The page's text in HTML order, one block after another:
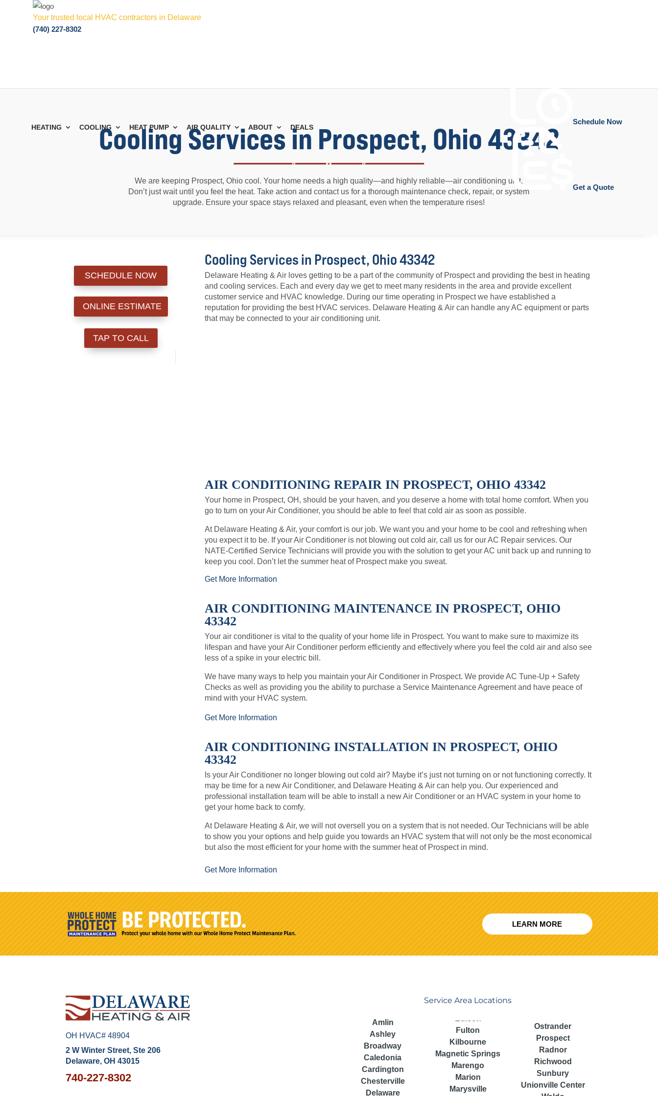
Your trusted local HVAC contractors in Delaware
(740) 227-8302
HEATING COOLING HEAT PUMP AIR QUALITY ABOUT DEALS
Schedule Now
Get a Quote
Cooling Services in Prospect, Ohio 43342
We are keeping Prospect, Ohio cool. Your home needs a high quality—and highly reliable—air conditioning unit.
Don’t just wait until you feel the heat. Take action and contact us for a thorough maintenance check, repair, or system
upgrade. Ensure your space stays relaxed and pleasant, even when the temperature rises!
SCHEDULE NOW
ONLINE ESTIMATE
TAP TO CALL
Cooling Services in Prospect, Ohio 43342
Delaware Heating & Air loves getting to be a part of the community of Prospect and providing the best in heating
and cooling services. Each and every day we get to meet many residents in the area and provide excellent
customer service and HVAC knowledge. During our time operating in Prospect we have established a
reputation for providing the best HVAC services. Delaware Heating & Air can handle any AC equipment or parts
that may be connected to your air conditioning unit.
AIR CONDITIONING REPAIR IN PROSPECT, OHIO 43342
Your home in Prospect, OH, should be your haven, and you deserve a home with total home comfort. When you
go to turn on your Air Conditioner, you should be able to feel that cold air as soon as possible.
At Delaware Heating & Air, your comfort is our job. We want you and your home to be cool and refreshing when
you expect it to be. If your Air Conditioner is not blowing out cold air, call us for our AC Repair services. Our
NATE-Certified Service Technicians will provide you with the solution to get your AC unit back up and running to
keep you cool. Don’t let the summer heat of Prospect make you sweat.
Get More Information
AIR CONDITIONING MAINTENANCE IN PROSPECT, OHIO
43342
Your air conditioner is vital to the quality of your home life in Prospect. You want to make sure to maximize its
lifespan and have your Air Conditioner perform efficiently and effectively where you feel the cold air and also see
less of a spike in your electric bill.
We have many ways to help you maintain your Air Conditioner in Prospect. We provide AC Tune-Up + Safety
Checks as well as providing you the ability to purchase a Service Maintenance Agreement and have peace of
mind with your HVAC system.
Get More Information
AIR CONDITIONING INSTALLATION IN PROSPECT, OHIO
43342
Is your Air Conditioner no longer blowing out cold air? Maybe it’s just not turning on or not functioning correctly. It
may be time for a new Air Conditioner, and Delaware Heating & Air can help you. Our experienced and
professional installation team will be able to install a new Air Conditioner or an HVAC system in your home to
get your home back to comfy.
At Delaware Heating & Air, we will not oversell you on a system that is not needed. Our Technicians will be able
to show you your options and help guide you towards an HVAC system that will not only be the most economical
but also the most efficient for your home with the summer heat of Prospect in mind.
Get More Information
LEARN MORE
OH HVAC# 48904
2 W Winter Street, Ste 206
Delaware, OH 43015
740-227-8302
Service Area Locations
Amlin
Ashley
Broadway
Caledonia
Cardington
Chesterville
Delaware
Fulton
Kilbourne
Magnetic Springs
Marengo
Marion
Marysville
Ostrander
Prospect
Radnor
Richwood
Sunbury
Unionville Center